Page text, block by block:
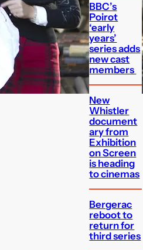
BBC’s
Poirot
‘early
years’
series adds
new cast
members
New
Whistler
document
ary from
Exhibition
on Screen
is heading
to cinemas
Bergerac
reboot to
return for
third series